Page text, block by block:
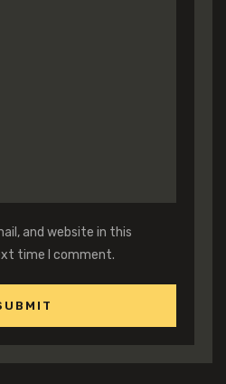
and website in this
time I comment.